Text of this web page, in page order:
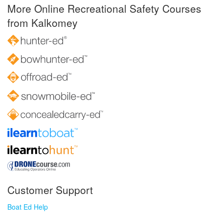
More Online Recreational Safety Courses
from Kalkomey
Customer Support
Boat Ed Help